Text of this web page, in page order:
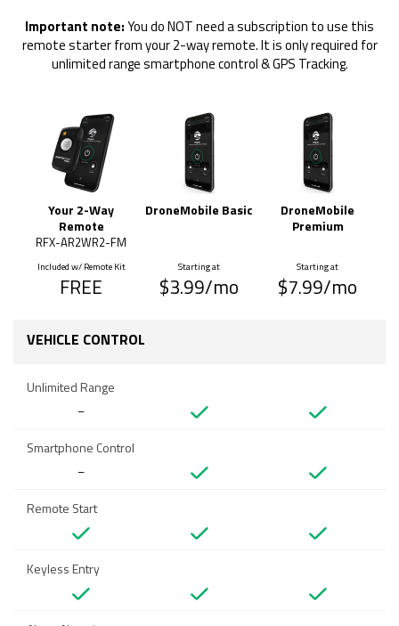
Important note:You do NOT need a subscription to use this
remote starter from your 2-way remote. It is only required for
unlimited range smartphone control & GPS Tracking.
Your 2-Way
Remote
RFX-AR2WR2-FM
Included w/ Remote Kit
FREE
DroneMobile Basic
Starting at
$3.99/mo
DroneMobile
Premium
Starting at
$7.99/mo
VEHICLE CONTROL
Unlimited Range
–
Smartphone Control
–
Remote Start
Keyless Entry